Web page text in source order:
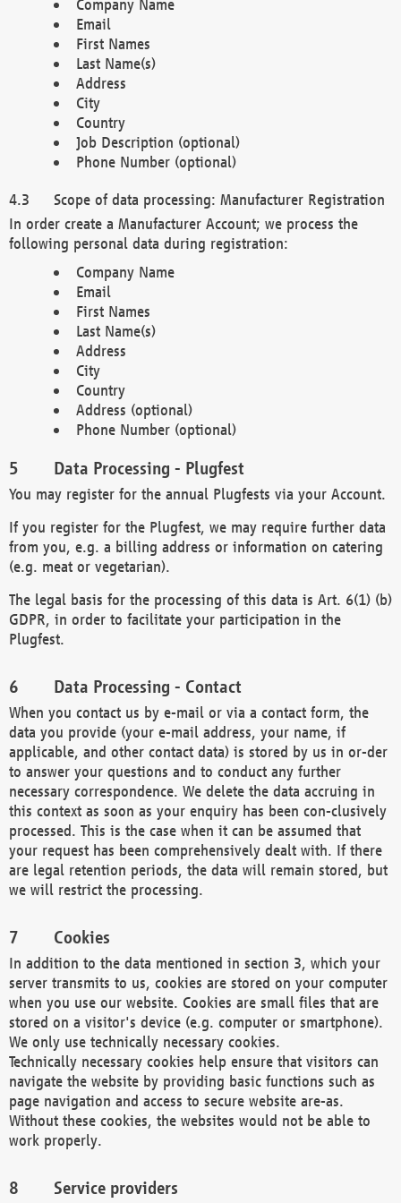
Company Name
Email
First Names
Last Name(s)
Address
City
Country
Job Description (optional)
Phone Number (optional)
Scope of data processing: Manufacturer Registration
In order create a Manufacturer Account; we process the
following personal data during registration:
Company Name
Email
First Names
Last Name(s)
Address
City
Country
Address (optional)
Phone Number (optional)
Data Processing - Plugfest
You may register for the annual Plugfests via your Account.
If you register for the Plugfest, we may require further data
from you, e.g. a billing address or information on catering
(e.g. meat or vegetarian).
The legal basis for the processing of this data is Art. 6(1) (b)
GDPR, in order to facilitate your participation in the
Plugfest.
Data Processing - Contact
When you contact us by e-mail or via a contact form, the
data you provide (your e-mail address, your name, if
applicable, and other contact data) is stored by us in or-der
to answer your questions and to conduct any further
necessary correspondence. We delete the data accruing in
this context as soon as your enquiry has been con-clusively
processed. This is the case when it can be assumed that
your request has been comprehensively dealt with. If there
are legal retention periods, the data will remain stored, but
we will restrict the processing.
Cookies
In addition to the data mentioned in section 3, which your
server transmits to us, cookies are stored on your computer
when you use our website. Cookies are small files that are
stored on a visitor's device (e.g. computer or smartphone).
We only use technically necessary cookies.
Technically necessary cookies help ensure that visitors can
navigate the website by providing basic functions such as
page navigation and access to secure website are-as.
Without these cookies, the websites would not be able to
work properly.
Service providers